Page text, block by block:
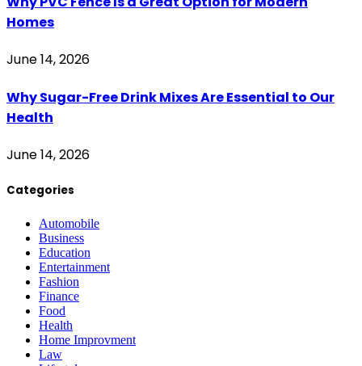
Homes
June 14, 2026
Why Sugar-Free Drink Mixes Are Essential to Our
Health
June 14, 2026
Categories
Automobile
Business
Education
Entertainment
Fashion
Finance
Food
Health
Home Improvment
Law